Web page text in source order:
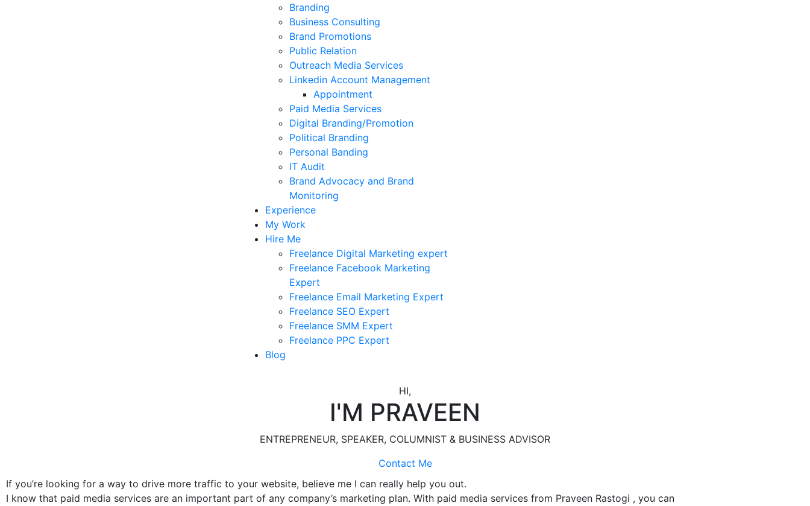
Branding
Business Consulting
Brand Promotions
Public Relation
Outreach Media Services
Linkedin Account Management
Appointment
Paid Media Services
Digital Branding/Promotion
Political Branding
Personal Banding
IT Audit
Brand Advocacy and Brand
Monitoring
Experience
My Work
Hire Me
Freelance Digital Marketing expert
Freelance Facebook Marketing
Expert
Freelance Email Marketing Expert
Freelance SEO Expert
Freelance SMM Expert
Freelance PPC Expert
Blog
HI,
I'M PRAVEEN
ENTREPRENEUR, SPEAKER, COLUMNIST & BUSINESS ADVISOR
Contact Me
If you’re looking for a way to drive more traffic to your website, believe me I can really help you out.
I know that paid media services are an important part of any company’s marketing plan. With paid media services from Praveen Rastogi , you can